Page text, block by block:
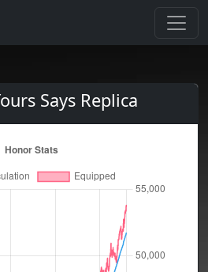
Says Replica